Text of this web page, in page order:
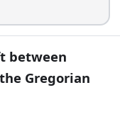
with Diwali
between
Gregorian